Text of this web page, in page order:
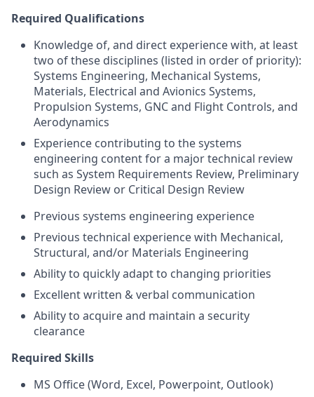
Required Qualifications
Knowledge of, and direct experience with, at least
two of these disciplines (listed in order of priority):
Systems Engineering, Mechanical Systems,
Materials, Electrical and Avionics Systems,
Propulsion Systems, GNC and Flight Controls, and
Aerodynamics
Experience contributing to the systems
engineering content for a major technical review
such as System Requirements Review, Preliminary
Design Review or Critical Design Review
Previous systems engineering experience
Previous technical experience with Mechanical,
Structural, and/or Materials Engineering
Ability to quickly adapt to changing priorities
Excellent written & verbal communication
Ability to acquire and maintain a security
clearance
Required Skills
MS Office (Word, Excel, Powerpoint, Outlook)